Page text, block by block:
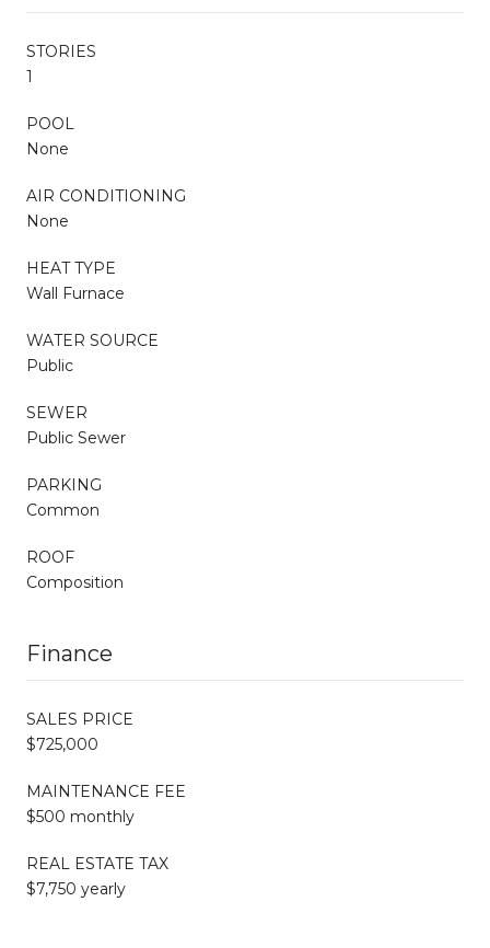
STORIES
1
POOL
None
AIR CONDITIONING
None
HEAT TYPE
Wall Furnace
WATER SOURCE
Public
SEWER
Public Sewer
PARKING
Common
ROOF
Composition
Finance
SALES PRICE
$725,000
MAINTENANCE FEE
$500 monthly
REAL ESTATE TAX
$7,750 yearly